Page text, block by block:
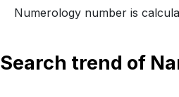
Numerology number is
Search trend of